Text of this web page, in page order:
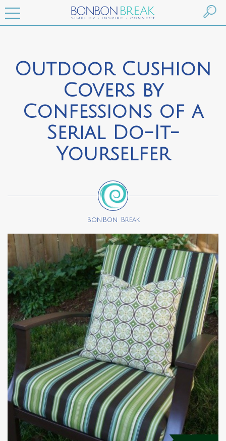
Outdoor Cushion
Covers by
Confessions of a
Serial Do-It-
Yourselfer
BonBon Break